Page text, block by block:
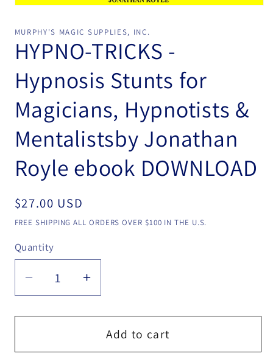
in
modal
MURPHY'S MAGIC SUPPLIES, INC.
HYPNO-TRICKS -
Hypnosis Stunts for
Magicians, Hypnotists &
Mentalistsby Jonathan
Royle ebook DOWNLOAD
Regular
price
$27.00 USD
FREE SHIPPING ALL ORDERS OVER $100 IN THE U.S.
Quantity
Quantity
Decrease
quantity
for
TRICKS
Increase
quantity
for
HYPNO-
TRICKS
Add to cart